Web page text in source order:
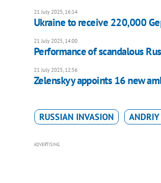
21 July 2025, 16:14
Ukraine to receive 220,000
21 July 2025, 14:00
Performance of scandalous
21 July 2025, 12:56
Zelenskyy appoints 16 new
RUSSIAN INVASION
ADVERTISING